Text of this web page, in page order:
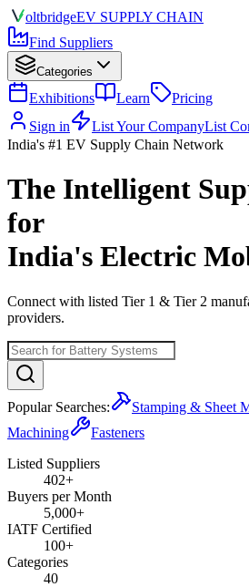
oltbridgeEV SUPPLY CHAIN
Find Suppliers
Categories
Exhibitions Learn
Pricing
Sign in
List Your CompanyList
India's #1 EV Supply Chain Network
The Intelligent
for
India's Electric
Connect with listed Tier 1 & Tier 2
providers.
Popular Searches: Stamping & Sheet
Machining
Fasteners
Listed Suppliers
402+
Buyers per Month
5,000+
IATF Certified
100+
Categories
40